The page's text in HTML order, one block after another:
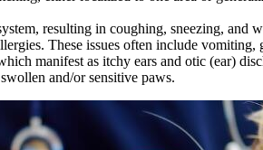
resulting in coughing, sneezing, and
These issues often include vomiting,
manifest as itchy ears and otic (ear)
and/or sensitive paws.